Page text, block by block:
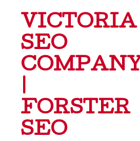
VICTORIA
SEO
COMPANY
|
FORSTER
SEO